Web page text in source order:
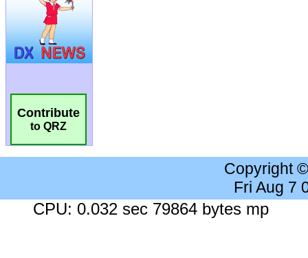
Contribute
to QRZ
Copyright
Fri Aug 7
CPU: 0.032 sec 79864 bytes mp